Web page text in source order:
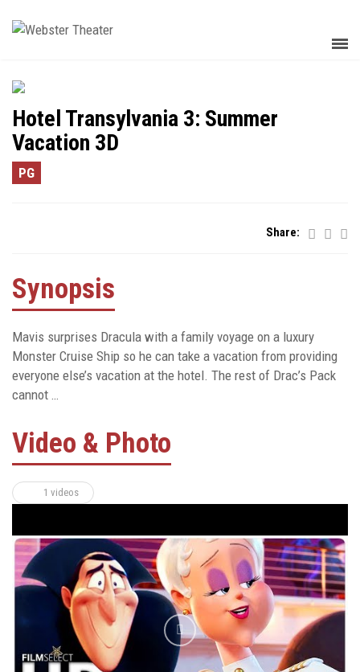
Hotel Transylvania 3: Summer
Vacation 3D
PG
Share:
Synopsis
Mavis surprises Dracula with a family voyage on a luxury
Monster Cruise Ship so he can take a vacation from providing
everyone else’s vacation at the hotel. The rest of Drac’s Pack
cannot …
Video & Photo
1 videos